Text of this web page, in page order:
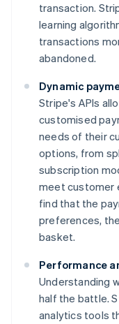
transaction.
learning
transactions
abandoned.
Dynamic
Stripe's APIs
customised
needs of their
options, from
subscription
meet customer
find that the
preferences,
basket.
Performance
Understanding
half the battle.
analytics tools